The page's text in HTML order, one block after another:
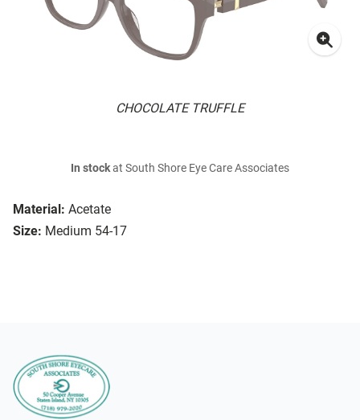
CHOCOLATE TRUFFLE
Material: Acetate
Size: Medium 54-17
In stockat South Shore Eye Care Associates